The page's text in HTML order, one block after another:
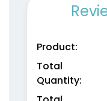
Product:
Total
Quantity: